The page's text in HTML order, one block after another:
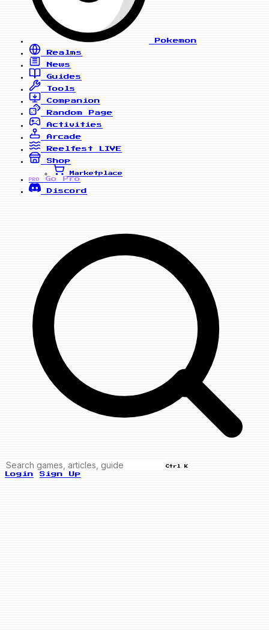
Pokemon
Realms
News
Guides
Tools
Companion
Random Page
Activities
Arcade
Reelfest
LIVE
Shop
Marketplace
PRO
Go Pro
Discord
Ctrl K
Login Sign Up